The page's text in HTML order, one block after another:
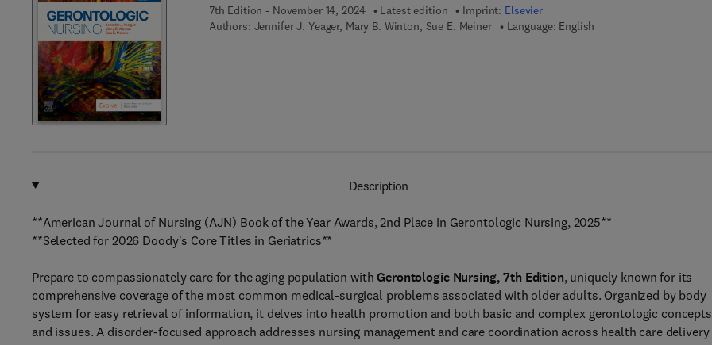
7th Edition - November 14, 2024 Latest edition Imprint: Elsevier
Authors: Jennifer J. Yeager, Mary B. Winton, Sue E. Meiner Language: English
Description
**American Journal of Nursing (AJN) Book of the Year Awards, 2nd Place in Gerontologic Nursing, 2025**
**Selected for 2026 Doody's Core Titles in Geriatrics**
Prepare to compassionately care for the aging population withGerontologic Nursing, 7th Edition, uniquely known for its
comprehensive coverage of the most common medical-surgical problems associated with older adults. Organized by body
system for easy retrieval of information, it delves into health promotion and both basic and complex gerontologic concepts
and issues. A disorder-focused approach addresses nursing management and care coordination across health care delivery